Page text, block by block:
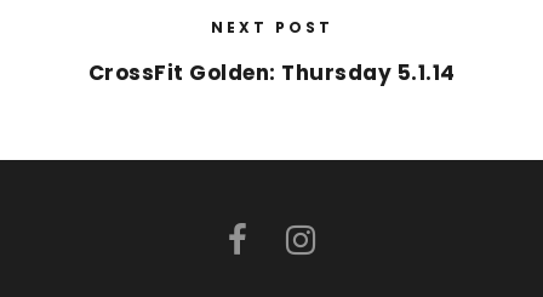
NEXT POST
CrossFit Golden: Thursday 5.1.14